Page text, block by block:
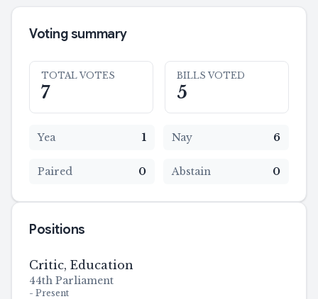
Voting summary
TOTAL VOTES
7
BILLS VOTED
5
Yea 1 Nay 6
Paired 0 Abstain 0
Positions
Critic, Education
44th Parliament
- Present